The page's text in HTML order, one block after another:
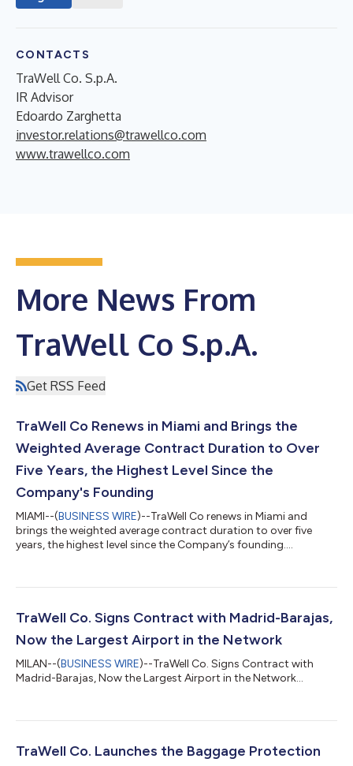
CONTACTS
TraWell Co. S.p.A.
IR Advisor
Edoardo Zarghetta
investor.relations@trawellco.com
www.trawellco.com
More News From
TraWell Co S.p.A.
Get RSS Feed
TraWell Co Renews in Miami and Brings the
Weighted Average Contract Duration to Over
Five Years, the Highest Level Since the
Company's Founding
MIAMI--(BUSINESS WIRE)--TraWell Co renews in Miami and
brings the weighted average contract duration to over five
years, the highest level since the Company’s founding....
TraWell Co. Signs Contract with Madrid-Barajas,
Now the Largest Airport in the Network
MILAN--(BUSINESS WIRE)--TraWell Co. Signs Contract with
Madrid-Barajas, Now the Largest Airport in the Network...
TraWell Co. Launches the Baggage Protection